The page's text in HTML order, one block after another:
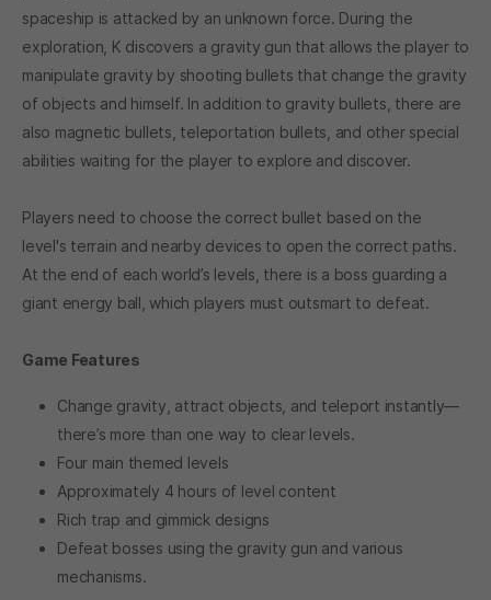
spaceship is attacked by an unknown force. During the
exploration, K discovers a gravity gun that allows the player to
manipulate gravity by shooting bullets that change the gravity
of objects and himself. In addition to gravity bullets, there are
also magnetic bullets, teleportation bullets, and other special
abilities waiting for the player to explore and discover.
Players need to choose the correct bullet based on the
level's terrain and nearby devices to open the correct paths.
At the end of each world’s levels, there is a boss guarding a
giant energy ball, which players must outsmart to defeat.
Game Features
Change gravity, attract objects, and teleport instantly—
there’s more than one way to clear levels.
Four main themed levels
Approximately 4 hours of level content
Rich trap and gimmick designs
Defeat bosses using the gravity gun and various
mechanisms.